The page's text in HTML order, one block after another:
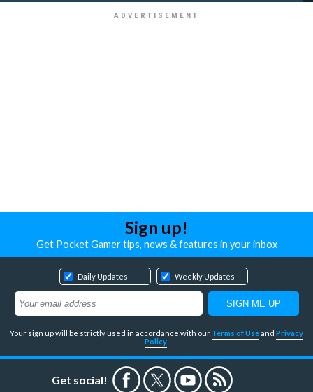
Sign up!
Get Pocket Gamer tips, news & features in your inbox
Daily Updates Weekly Updates
Your sign up will be strictly used in accordance with our Terms of Useand Privacy
Policy
Get social!